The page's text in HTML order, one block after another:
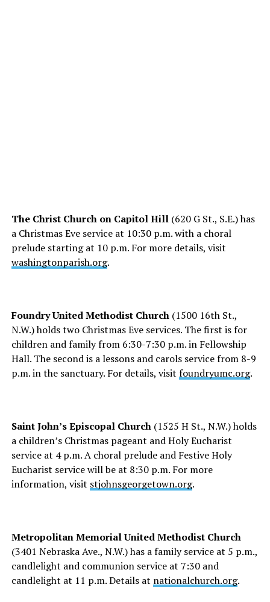
The Christ Church on Capitol Hill(620 G St., S.E.) has
a Christmas Eve service at 10:30 p.m. with a choral
prelude starting at 10 p.m. For more details, visit
washingtonparish.org.
Foundry United Methodist Church(1500 16th St.,
N.W.) holds two Christmas Eve services. The first is for
children and family from 6:30-7:30 p.m. in Fellowship
Hall. The second is a lessons and carols service from 8-9
p.m. in the sanctuary. For details, visit foundryumc.org.
Saint John’s Episcopal Church(1525 H St., N.W.) holds
a children’s Christmas pageant and Holy Eucharist
service at 4 p.m. A choral prelude and Festive Holy
Eucharist service will be at 8:30 p.m. For more
information, visit stjohnsgeorgetown.org.
Metropolitan Memorial United Methodist Church
(3401 Nebraska Ave., N.W.) has a family service at 5 p.m.,
candlelight and communion service at 7:30 and
candlelight at 11 p.m. Details at nationalchurch.org.